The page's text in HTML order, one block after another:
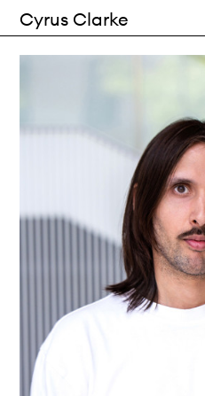
Writing
Info
Cyrus Clarke